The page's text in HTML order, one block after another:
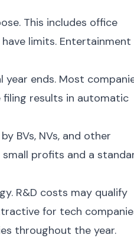
This includes office
limits. Entertainment
ends. Most
filing results in automatic
BVs, NVs, and other
profits and a
R&D costs may qualify
for tech
throughout the year.